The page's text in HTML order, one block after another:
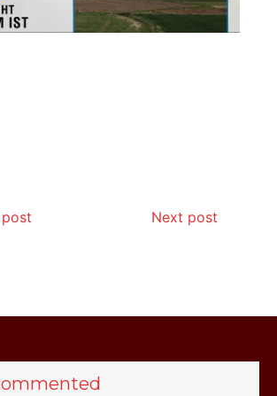
Next post
Is Affordable Wellness Travel Actually
Possible? My 2026 Budget Guide…